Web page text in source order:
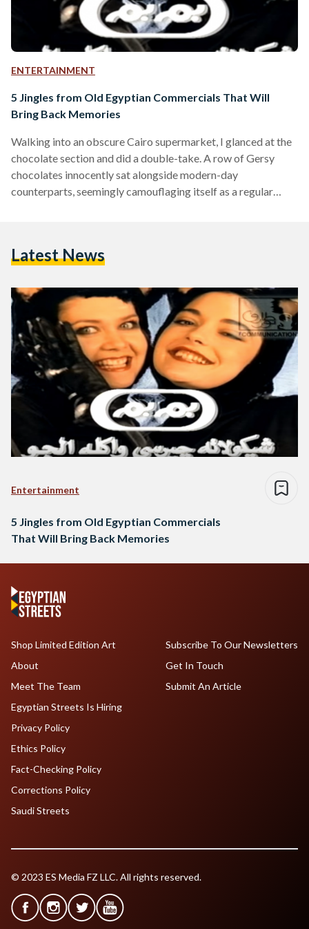
ENTERTAINMENT
5 Jingles from Old Egyptian Commercials That Will
Bring Back Memories
Walking into an obscure Cairo supermarket, I glanced at the
chocolate section and did a double-take. A row of Gersy
chocolates innocently sat alongside modern-day
counterparts, seemingly camouflaging itself as a regular
to today’s array of targeted online marketing tools and
Latest News
Entertainment
5 Jingles from Old Egyptian Commercials
That Will Bring Back Memories
Shop Limited Edition Art
About
Meet The Team
Egyptian Streets Is Hiring
Subscribe To Our Newsletters
Get In Touch
Submit An Article
Privacy Policy
Ethics Policy
Fact-Checking Policy
Corrections Policy
Saudi Streets
© 2023 ES Media FZ LLC. All rights reserved.